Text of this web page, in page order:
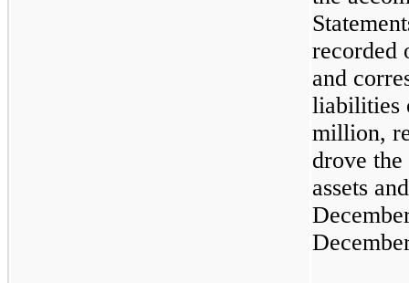
recorded
and
liabilities
million,
drove
assets